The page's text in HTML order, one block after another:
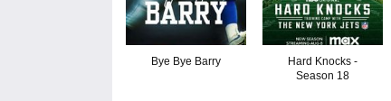
Bye Bye Barry
Hard Knocks -
Season 18